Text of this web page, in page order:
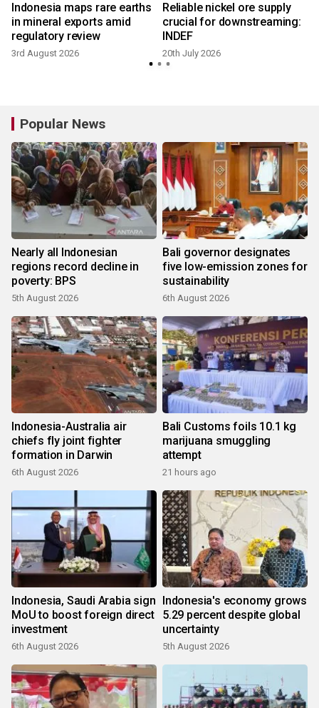
Indonesia maps rare earths
in mineral exports amid
regulatory review
3rd August 2026
Reliable nickel ore supply
crucial for downstreaming:
INDEF
20th July 2026
Popular News
Nearly all Indonesian
regions record decline in
poverty: BPS
5th August 2026
Bali governor designates
five low-emission zones for
sustainability
6th August 2026
Indonesia-Australia air
chiefs fly joint fighter
formation in Darwin
6th August 2026
Bali Customs foils 10.1 kg
marijuana smuggling
attempt
21 hours ago
Indonesia, Saudi Arabia sign
MoU to boost foreign direct
investment
6th August 2026
Indonesia's economy grows
5.29 percent despite global
uncertainty
5th August 2026